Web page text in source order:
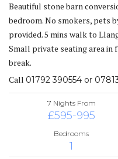
Beautiful stone barn
bedroom. No smokers, pets
provided. 5 mins walk to
Small private seating area
break.
Call 01792 390554 or
7 Nights From
£595-995
Bedrooms
1